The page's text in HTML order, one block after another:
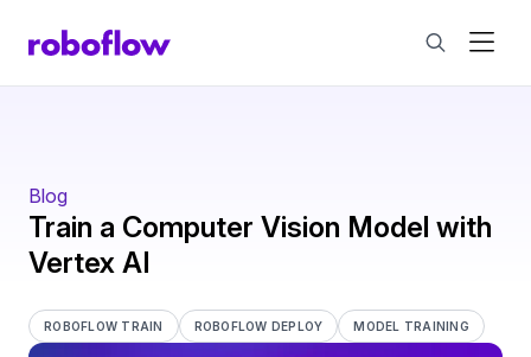
Blog
Train a Computer Vision Model with
Vertex AI
ROBOFLOW TRAIN ROBOFLOW DEPLOY MODEL TRAINING